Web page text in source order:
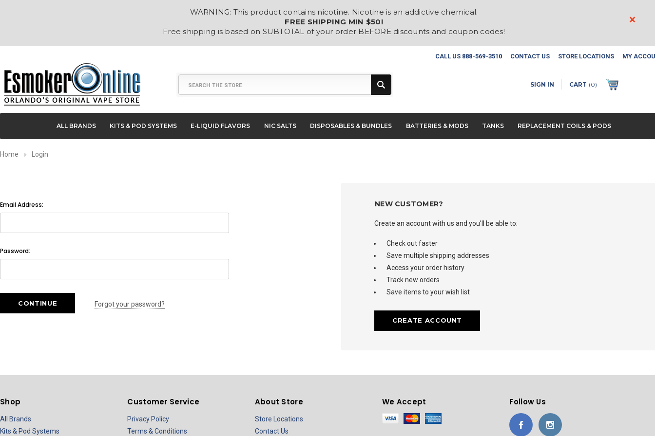
WARNING: This product contains nicotine. Nicotine is an addictive chemical.
FREE SHIPPING MIN $50!
Free shipping is based on SUBTOTAL of your order BEFORE discounts and coupon codes!
×
CALL US 888-569-3510 CONTACT US STORE LOCATIONS MY
SIGN IN CART (0)
ALL BRANDS KITS & POD SYSTEMS E-LIQUID FLAVORS NIC SALTS DISPOSABLES & BUNDLES BATTERIES & MODS TANKS REPLACEMENT COILS & PODS
Home Login
Email Address:
Password:
Forgot your password?
NEW CUSTOMER?
Create an account with us and you'll be able to:
Check out faster
Save multiple shipping addresses
Access your order history
Track new orders
Save items to your wish list
CREATE ACCOUNT
Shop
All Brands
Kits & Pod Systems
Customer Service
Privacy Policy
Terms & Conditions
About Store
Store Locations
Contact Us
We Accept Follow Us